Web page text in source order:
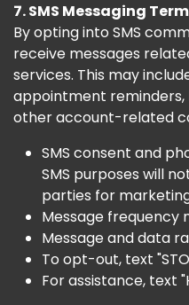
7. SMS Messaging
By opting into SMS
receive messages
services. This may
appointment reminders,
other account-related
SMS consent and
SMS purposes will
parties for
Message frequency
Message and data
To opt-out, text
For assistance, text